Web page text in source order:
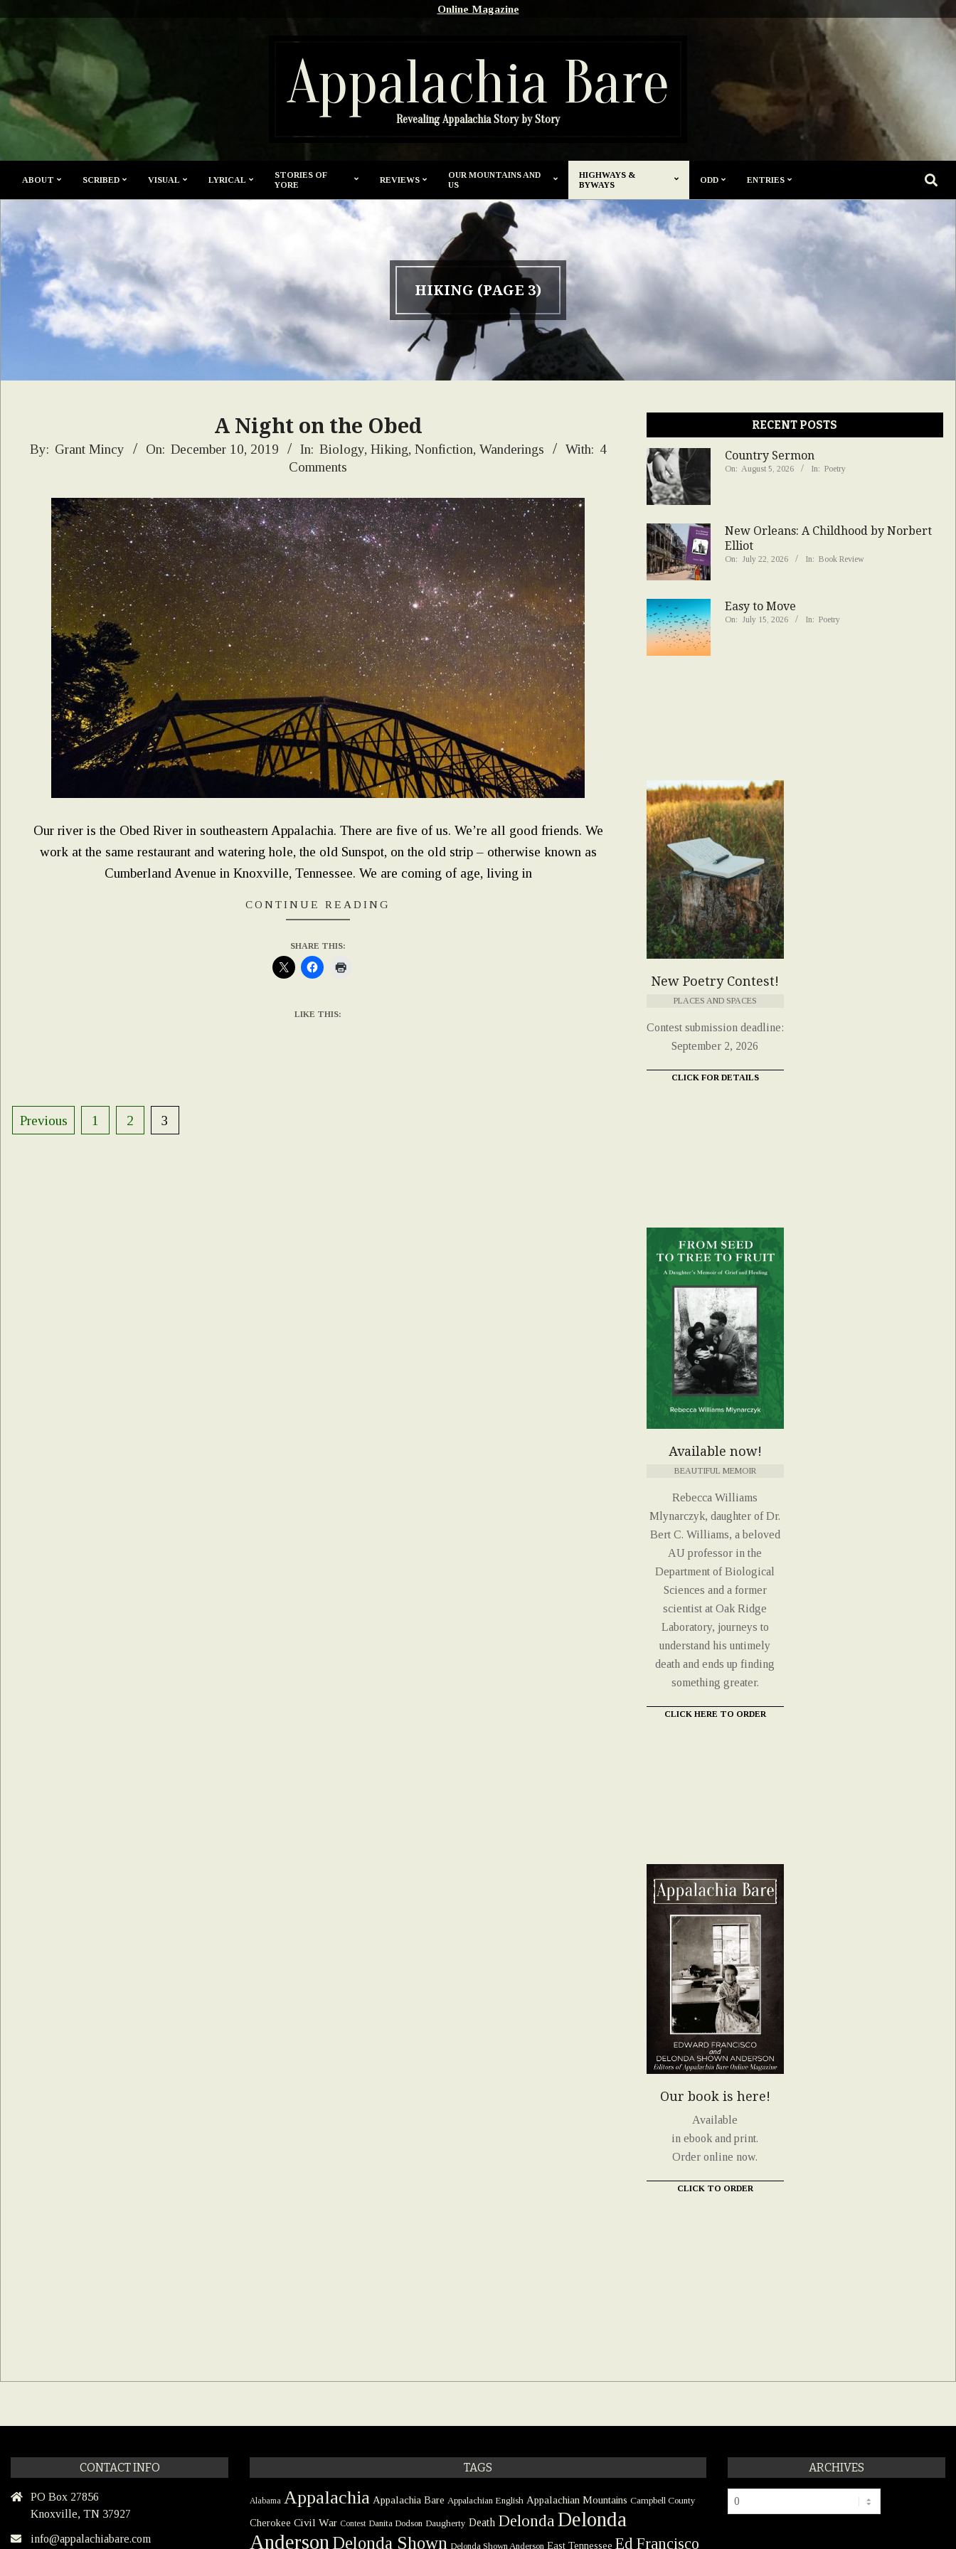
content
Online Magazine
Appalachia Bare
Revealing Appalachia Story by Story
Navigation
Menu
ABOUT SCRIBED VISUAL LYRICAL
STORIES OF
YORE
REVIEWS
OUR MOUNTAINS AND
US
HIGHWAYS &
BYWAYS
ODD ENTRIES
HIKING (PAGE 3)
A Night on the Obed
2019-
By: Grant Mincy On: December 10, 2019 In: Biology, Hiking, Nonfiction, Wanderings With: 4
Comments
Our river is the Obed River in southeastern Appalachia. There are five of us. We’re all good friends. We
work at the same restaurant and watering hole, the old Sunspot, on the old strip – otherwise known as
Cumberland Avenue in Knoxville, Tennessee. We are coming of age, living in
CONTINUE READING
SHARE THIS:
LIKE THIS:
Posts
pagination
Previous 1 2 3
RECENT POSTS
Country Sermon
On: August 5, 2026 In: Poetry
New Orleans: A Childhood by Norbert
Elliot
On: July 22, 2026 In: Book Review
Easy to Move
On: July 15, 2026 In: Poetry
New Poetry Contest!
PLACES AND SPACES
Contest submission deadline:
September 2, 2026
CLICK FOR DETAILS
Available now!
BEAUTIFUL MEMOIR
Rebecca Williams
Mlynarczyk, daughter of Dr.
Bert C. Williams, a beloved
AU professor in the
Department of Biological
Sciences and a former
scientist at Oak Ridge
Laboratory, journeys to
understand his untimely
death and ends up finding
something greater.
CLICK HERE TO ORDER
Our book is here!
Available
in ebook and print.
Order online now.
CLICK TO ORDER
CONTACT INFO
PO Box 27856
Knoxville, TN 37927
info@appalachiabare.com
TAGS
Alabama Appalachia Appalachia Bare Appalachian English Appalachian Mountains Campbell County
Cherokee Civil War Contest Danita Dodson Daugherty Death DelondaDelonda
Anderson Delonda Shown Delonda Shown Anderson East Tennessee Ed Francisco
ARCHIVES
Archives